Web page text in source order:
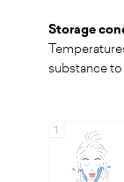
Storage
substance